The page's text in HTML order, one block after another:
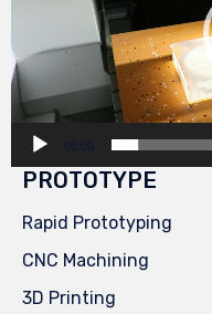
00:00
PROTOTYPE
Rapid Prototyping
CNC Machining
3D Printing